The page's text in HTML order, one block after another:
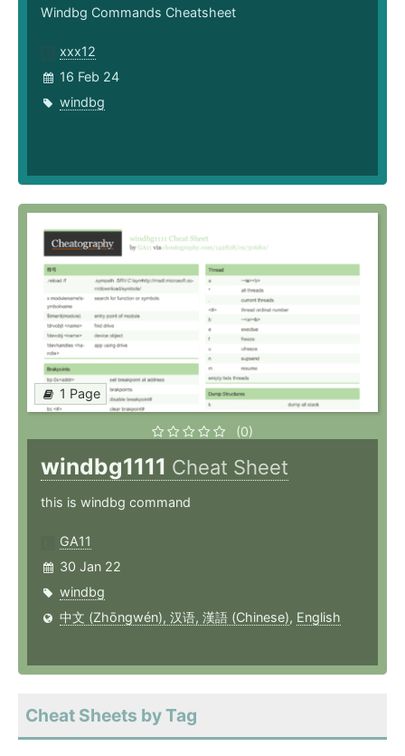
Windbg Commands Cheatsheet
xxx12
16 Feb 24
windbg
1 Page
(0)
windbg1111 Cheat Sheet
this is windbg command
GA11
30 Jan 22
windbg
中文 (Zhōngwén), 汉语, 漢語 (Chinese), English
Cheat Sheets by Tag